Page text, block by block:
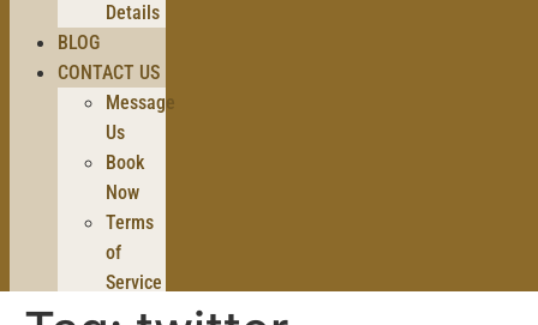
Details
BLOG
CONTACT US
Message
Us
Book
Now
Terms
of
Service